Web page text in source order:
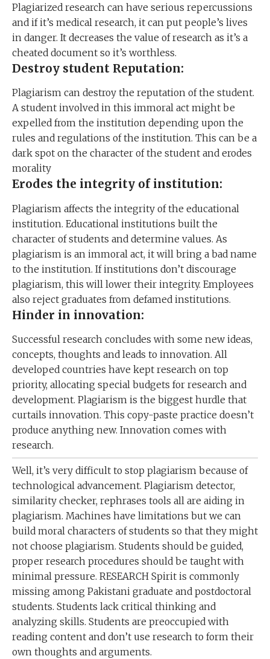
Plagiarized research can have serious repercussions
and if it’s medical research, it can put people’s lives
in danger. It decreases the value of research as it’s a
cheated document so it’s worthless.
Destroy student Reputation:
Plagiarism can destroy the reputation of the student.
A student involved in this immoral act might be
expelled from the institution depending upon the
rules and regulations of the institution. This can be a
dark spot on the character of the student and erodes
morality
Erodes the integrity of institution:
Plagiarism affects the integrity of the educational
institution. Educational institutions built the
character of students and determine values. As
plagiarism is an immoral act, it will bring a bad name
to the institution. If institutions don’t discourage
plagiarism, this will lower their integrity. Employees
also reject graduates from defamed institutions.
Hinder in innovation:
Successful research concludes with some new ideas,
concepts, thoughts and leads to innovation. All
developed countries have kept research on top
priority, allocating special budgets for research and
development. Plagiarism is the biggest hurdle that
curtails innovation. This copy-paste practice doesn’t
produce anything new. Innovation comes with
research.
Well, it’s very difficult to stop plagiarism because of
technological advancement. Plagiarism detector,
similarity checker, rephrases tools all are aiding in
plagiarism. Machines have limitations but we can
build moral characters of students so that they might
not choose plagiarism. Students should be guided,
proper research procedures should be taught with
minimal pressure. RESEARCH Spirit is commonly
missing among Pakistani graduate and postdoctoral
students. Students lack critical thinking and
analyzing skills. Students are preoccupied with
reading content and don’t use research to form their
own thoughts and arguments.